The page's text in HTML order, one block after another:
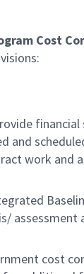
Cost
financial
and
work and
cost